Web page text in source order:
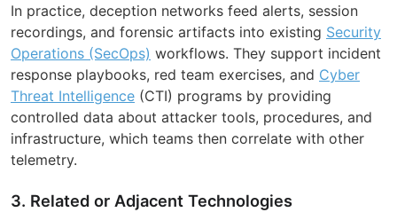
In practice, deception networks feed alerts, session
recordings, and forensic artifacts into existing Security
Operations (SecOps) workflows. They support incident
response playbooks, red team exercises, and Cyber
Threat Intelligence (CTI) programs by providing
controlled data about attacker tools, procedures, and
infrastructure, which teams then correlate with other
telemetry.
3. Related or Adjacent Technologies